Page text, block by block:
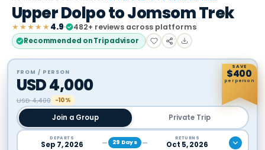
Upper Dolpo to Jomsom Trek
★★★★★4.9 482+ reviews across platforms
Recommended on Tripadvisor
SAVE
$400
per person
FROM / PERSON
USD4,000
USD4,400 −10%
Join a Group Private Trip
DEPARTS
Sep 7, 2026 29 Days
RETURNS
Oct 5, 2026